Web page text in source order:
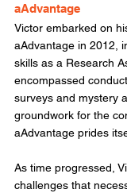
aAdvantage
Victor embarked on
aAdvantage in 2012,
skills as a Research
encompassed
surveys and mystery
groundwork for the
aAdvantage prides
As time progressed,
challenges that